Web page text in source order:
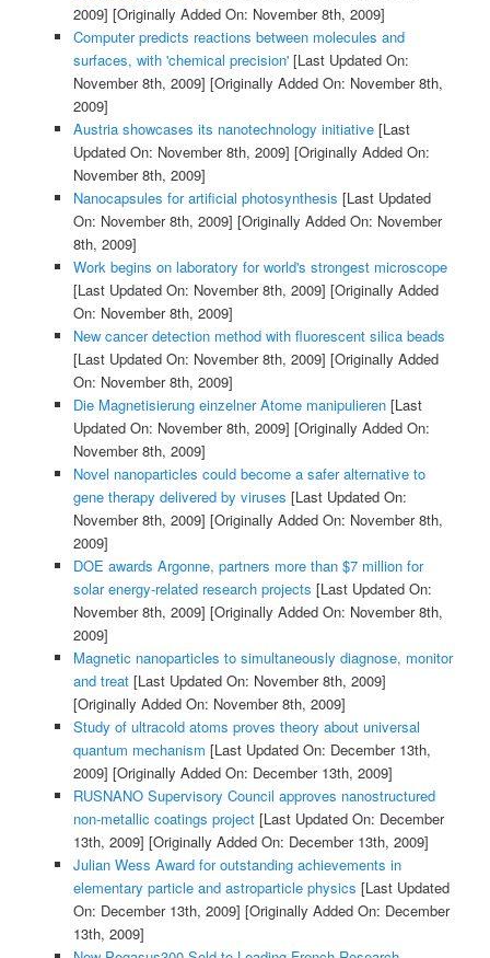
2009] [Originally Added On: November 8th, 2009]
Computer predicts reactions between molecules and
surfaces, with 'chemical precision'[Last Updated On:
November 8th, 2009] [Originally Added On: November 8th,
2009]
Austria showcases its nanotechnology initiative[Last
Updated On: November 8th, 2009] [Originally Added On:
November 8th, 2009]
Nanocapsules for artificial photosynthesis [Last Updated
On: November 8th, 2009] [Originally Added On: November
8th, 2009]
Work begins on laboratory for world's strongest microscope
[Last Updated On: November 8th, 2009] [Originally Added
On: November 8th, 2009]
New cancer detection method with fluorescent silica beads
[Last Updated On: November 8th, 2009] [Originally Added
On: November 8th, 2009]
Die Magnetisierung einzelner Atome manipulieren[Last
Updated On: November 8th, 2009] [Originally Added On:
November 8th, 2009]
Novel nanoparticles could become a safer alternative to
gene therapy delivered by viruses [Last Updated On:
November 8th, 2009] [Originally Added On: November 8th,
2009]
DOE awards Argonne, partners more than $7 million for
solar energy-related research projects [Last Updated On:
November 8th, 2009] [Originally Added On: November 8th,
2009]
Magnetic nanoparticles to simultaneously diagnose, monitor
and treat[Last Updated On: November 8th, 2009]
[Originally Added On: November 8th, 2009]
Study of ultracold atoms proves theory about universal
quantum mechanism [Last Updated On: December 13th,
2009] [Originally Added On: December 13th, 2009]
RUSNANO Supervisory Council approves nanostructured
non-metallic coatings project[Last Updated On: December
13th, 2009] [Originally Added On: December 13th, 2009]
Julian Wess Award for outstanding achievements in
elementary particle and astroparticle physics [Last Updated
On: December 13th, 2009] [Originally Added On: December
13th, 2009]